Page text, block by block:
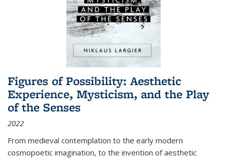
Figures of Possibility: Aesthetic
Experience, Mysticism, and the Play
of the Senses
2022
From medieval contemplation to the early modern
cosmopoetic imagination, to the invention of aesthetic